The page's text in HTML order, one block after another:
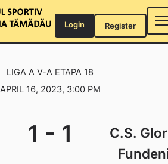
Login Register
LIGA A V-A ETAPA 18
APRIL 16, 2023, 3:00 PM
1 - 1
C.S.